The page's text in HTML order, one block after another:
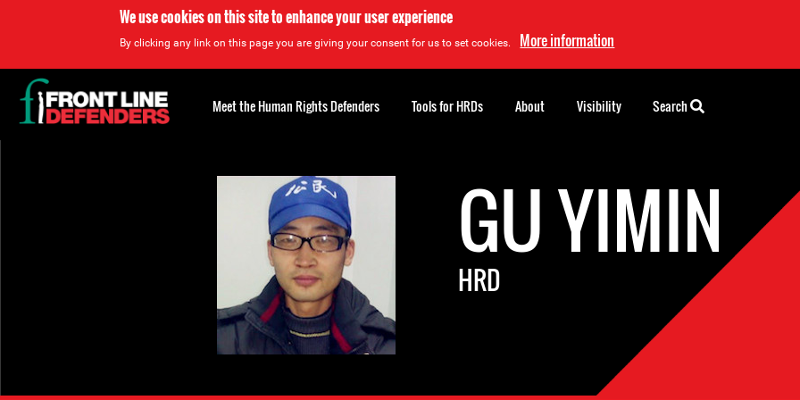
We use cookies on this site to enhance your user experience
By clicking any link on this page you are giving your consent for us to set cookies. More information
GU YIMIN
HRD
Back
to
top
Meet the Human Rights Defenders Tools for HRDs About Visibility Search